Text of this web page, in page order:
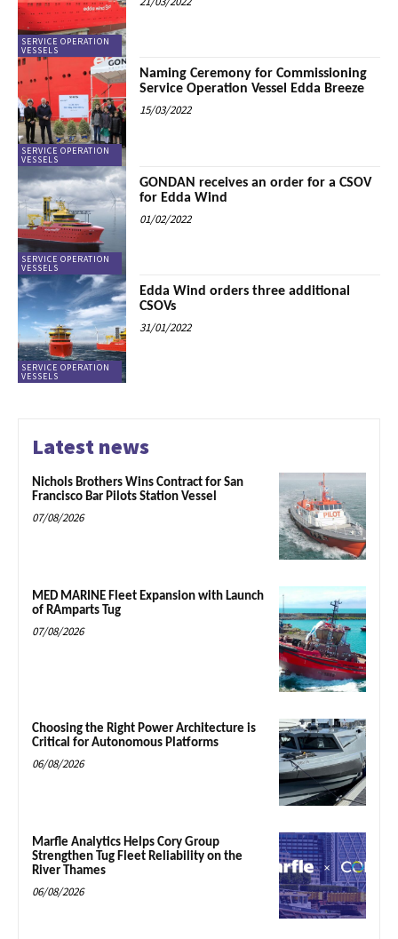
SERVICE OPERATION
VESSELS
SERVICE OPERATION
VESSELS
Naming Ceremony for Commissioning
Service Operation Vessel Edda Breeze
15/03/2022
SERVICE OPERATION
VESSELS
GONDAN receives an order for a CSOV
for Edda Wind
01/02/2022
SERVICE OPERATION
VESSELS
Edda Wind orders three additional
CSOVs
31/01/2022
Latest news
Nichols Brothers Wins Contract for San
Francisco Bar Pilots Station Vessel
07/08/2026
MED MARINE Fleet Expansion with Launch
of RAmparts Tug
07/08/2026
Choosing the Right Power Architecture is
Critical for Autonomous Platforms
06/08/2026
Marfle Analytics Helps Cory Group
Strengthen Tug Fleet Reliability on the
River Thames
06/08/2026